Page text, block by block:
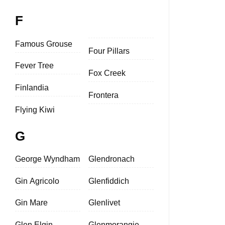
F
Famous Grouse
Fever Tree
Finlandia
Flying Kiwi
Four Pillars
Fox Creek
Frontera
G
George Wyndham
Gin Agricolo
Gin Mare
Glendronach
Glenfiddich
Glenlivet